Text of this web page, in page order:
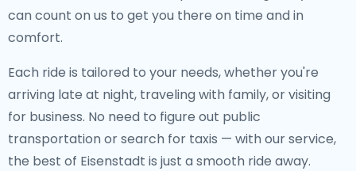
can count on us to get you there on time and in
comfort.
Each ride is tailored to your needs, whether you're
arriving late at night, traveling with family, or visiting
for business. No need to figure out public
transportation or search for taxis — with our service,
the best of Eisenstadt is just a smooth ride away.